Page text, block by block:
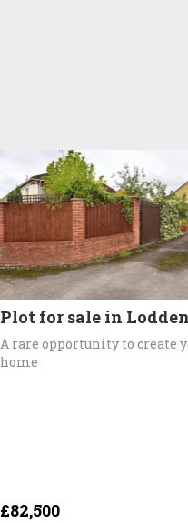
Plot for sale in Lodden
A rare opportunity to create
home
£82,500